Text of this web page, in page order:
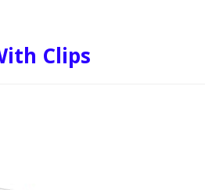
Clips